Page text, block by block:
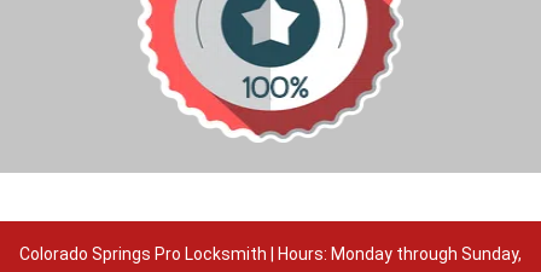
Colorado Springs Pro Locksmith | Hours: Monday through Sunday,